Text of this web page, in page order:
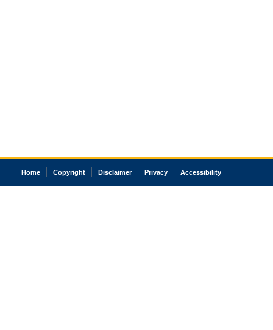
Home Copyright Disclaimer Privacy Accessibility